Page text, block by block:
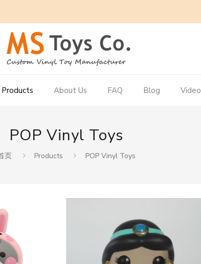
Products About Us FAQ Blog Video
POP Vinyl Toys
页 Products POP Vinyl Toys